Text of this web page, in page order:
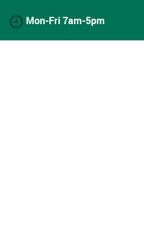
Mon-Fri 7am-5pm